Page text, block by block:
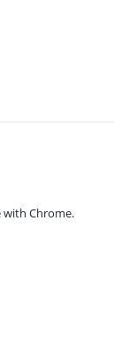
with Chrome.